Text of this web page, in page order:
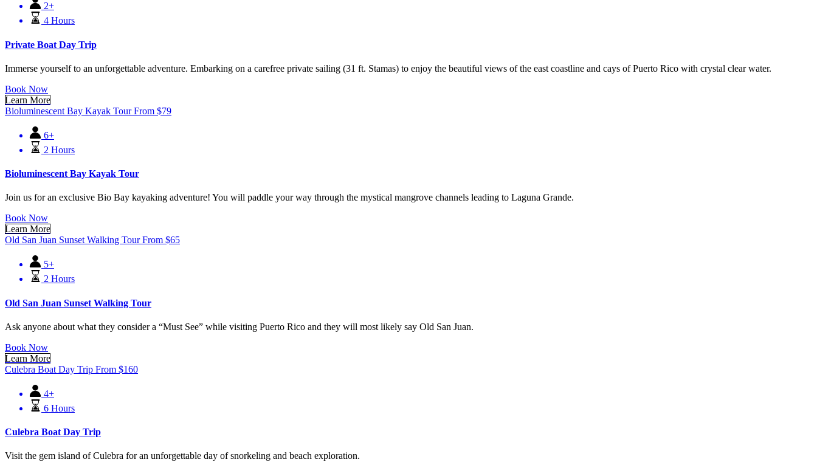
2+
4 Hours
Private Boat Day Trip
Immerse yourself to an unforgettable adventure. Embarking on a carefree private sailing (31 ft. Stamas) to enjoy the beautiful views of the east coastline and cays of Puerto Rico with crystal clear water.
Book Now
Learn More
Bioluminescent Bay Kayak Tour From $79
6+
2 Hours
Bioluminescent Bay Kayak Tour
Join us for an exclusive Bio Bay kayaking adventure! You will paddle your way through the mystical mangrove channels leading to Laguna Grande.
Book Now
Learn More
Old San Juan Sunset Walking Tour From $65
5+
2 Hours
Old San Juan Sunset Walking Tour
Ask anyone about what they consider a “Must See” while visiting Puerto Rico and they will most likely say Old San Juan.
Book Now
Learn More
Culebra Boat Day Trip From $160
4+
6 Hours
Culebra Boat Day Trip
Visit the gem island of Culebra for an unforgettable day of snorkeling and beach exploration.